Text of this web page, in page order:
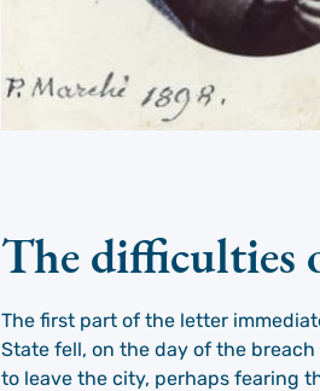
The difficulties
The first part of the letter
State fell, on the day of the
to leave the city, perhaps fearing